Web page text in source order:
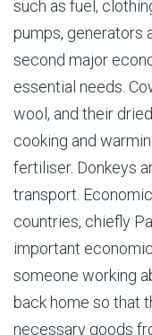
such as fuel,
pumps, generators
second major
essential needs.
wool, and their
cooking and
fertiliser. Donkeys
transport.
countries, chiefly
important
someone working
back home so that
necessary goods